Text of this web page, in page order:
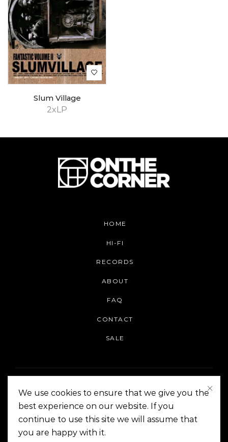
2xLP
Slum Village
HOME
HI-FI
RECORDS
ABOUT
FAQ
CONTACT
SALE
On The Corner Manila | Copyright 2014-2024
We use cookies to ensure that we give you the
best experience on our website. If you
continue to use this site we will assume that
you are happy with it.